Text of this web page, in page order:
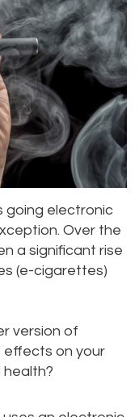
going electronic
Over the
a significant rise
(e-cigarettes)
version of
effects on your
health?